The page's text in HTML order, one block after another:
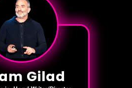
Gilad